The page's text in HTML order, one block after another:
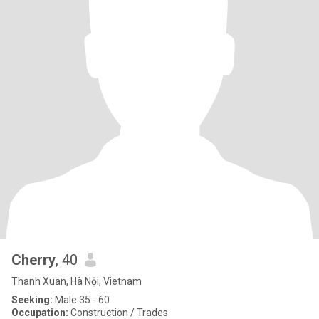
Cherry, 40
Thanh Xuan, Hà Nội, Vietnam
Seeking: Male 35 - 60
Occupation: Construction / Trades